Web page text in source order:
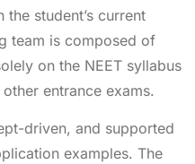
student’s current
team is composed of
on the NEET syllabus
entrance exams.
driven, and supported
examples. The